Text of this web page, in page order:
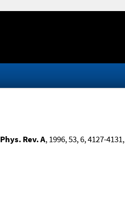
Phys. Rev. A, 1996, 53, 6, 4127-4131,